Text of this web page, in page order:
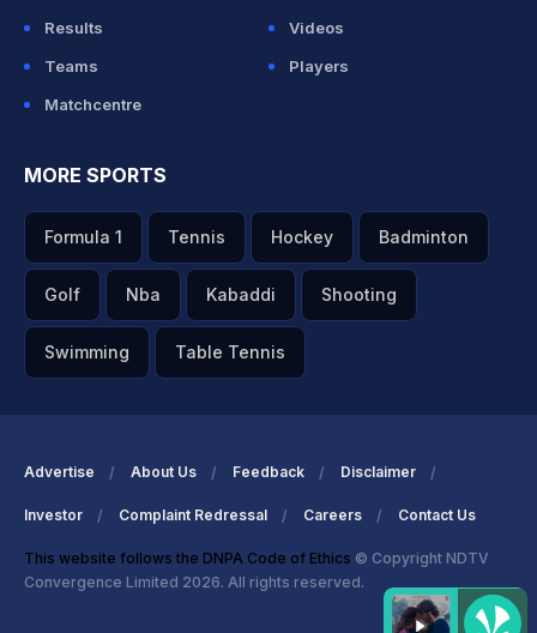
Results
Videos
Teams
Players
Matchcentre
MORE SPORTS
Formula 1 Tennis Hockey Badminton
Golf Nba Kabaddi Shooting
Swimming Table Tennis
Advertise About Us Feedback Disclaimer
Investor Complaint Redressal Careers Contact Us
This website follows the DNPA Code of Ethics © Copyright NDTV
Convergence Limited 2026. All rights reserved.